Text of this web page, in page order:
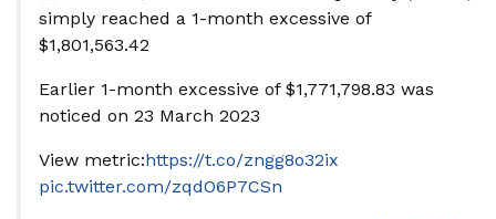
simply reached a 1-month excessive of
$1,801,563.42
Earlier 1-month excessive of $1,771,798.83 was
noticed on 23 March 2023
View metric:https://t.co/zngg8o32ix
pic.twitter.com/zqdO6P7CSn